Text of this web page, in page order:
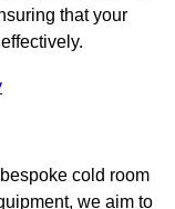
that your
cold room
we aim to